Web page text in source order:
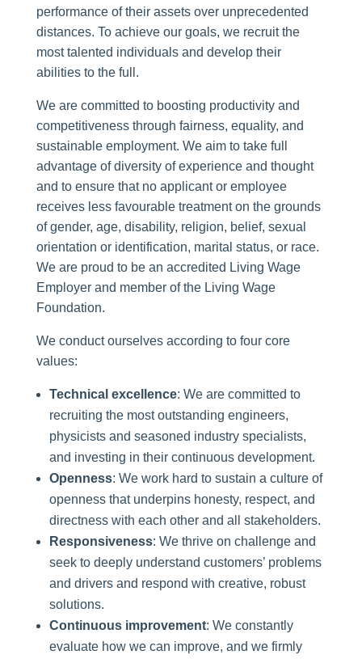
performance of their assets over unprecedented
distances. To achieve our goals, we recruit the
most talented individuals and develop their
abilities to the full.
We are committed to boosting productivity and
competitiveness through fairness, equality, and
sustainable employment. We aim to take full
advantage of diversity of experience and thought
and to ensure that no applicant or employee
receives less favourable treatment on the grounds
of gender, age, disability, religion, belief, sexual
orientation or identification, marital status, or race.
We are proud to be an accredited Living Wage
Employer and member of the Living Wage
Foundation.
We conduct ourselves according to four core
values:
Technical excellence: We are committed to
recruiting the most outstanding engineers,
physicists and seasoned industry specialists,
and investing in their continuous development.
Openness: We work hard to sustain a culture of
openness that underpins honesty, respect, and
directness with each other and all stakeholders.
Responsiveness: We thrive on challenge and
seek to deeply understand customers’ problems
and drivers and respond with creative, robust
solutions.
Continuous improvement: We constantly
evaluate how we can improve, and we firmly